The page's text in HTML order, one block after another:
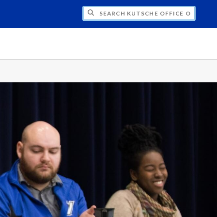
KUTSCHE OFFICE OF LOCAL HISTORY